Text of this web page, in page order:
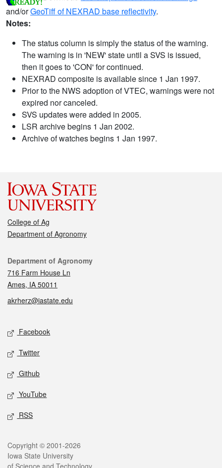
and/orGeoTiff of NEXRAD base reflectivity.
Notes:
The status column is simply the status of the warning.
The warning is in 'NEW' state until a SVS is issued,
then it goes to 'CON' for continued.
NEXRAD composite is available since 1 Jan 1997.
Prior to the NWS adoption of VTEC, warnings were not
expired nor canceled.
SVS updates were added in 2005.
LSR archive begins 1 Jan 2002.
Archive of watches begins 1 Jan 1997.
College of Ag
Department of Agronomy
Contact
Department of Agronomy
716 Farm House Ln
Ames, IA 50011
akrherz@iastate.edu
Social media
Facebook
Twitter
Github
YouTube
RSS
Legal
Copyright © 2001-2026
Iowa State University